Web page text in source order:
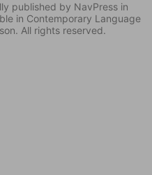
published by NavPress in
in Contemporary Language
All rights reserved.